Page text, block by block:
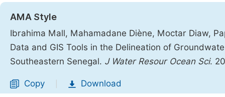
AMA Style
Ibrahima Mall, Mahamadane Diène, Moctar Diaw,
Data and GIS Tools in the Delineation of
Southeastern Senegal. J Water Resour Ocean Sci.
Copy Download